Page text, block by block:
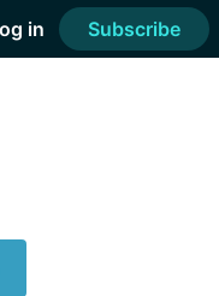
in Subscribe